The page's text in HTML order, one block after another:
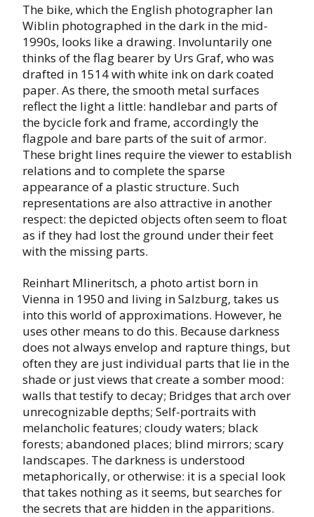
The bike, which the English photographer Ian
Wiblin photographed in the dark in the mid-
1990s, looks like a drawing. Involuntarily one
thinks of the flag bearer by Urs Graf, who was
drafted in 1514 with white ink on dark coated
paper. As there, the smooth metal surfaces
reflect the light a little: handlebar and parts of
the bycicle fork and frame, accordingly the
flagpole and bare parts of the suit of armor.
These bright lines require the viewer to establish
relations and to complete the sparse
appearance of a plastic structure. Such
representations are also attractive in another
respect: the depicted objects often seem to float
as if they had lost the ground under their feet
with the missing parts.
Reinhart Mlineritsch, a photo artist born in
Vienna in 1950 and living in Salzburg, takes us
into this world of approximations. However, he
uses other means to do this. Because darkness
does not always envelop and rapture things, but
often they are just individual parts that lie in the
shade or just views that create a somber mood:
walls that testify to decay; Bridges that arch over
unrecognizable depths; Self-portraits with
melancholic features; cloudy waters; black
forests; abandoned places; blind mirrors; scary
landscapes. The darkness is understood
metaphorically, or otherwise: it is a special look
that takes nothing as it seems, but searches for
the secrets that are hidden in the apparitions.